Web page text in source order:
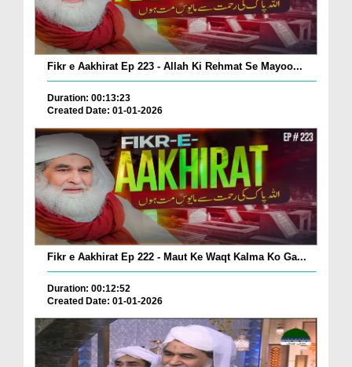
Fikr e Aakhirat Ep 223 - Allah Ki Rehmat Se Mayoo...
Duration: 00:13:23
Created Date: 01-01-2026
Fikr e Aakhirat Ep 222 - Maut Ke Waqt Kalma Ko Ga...
Duration: 00:12:52
Created Date: 01-01-2026